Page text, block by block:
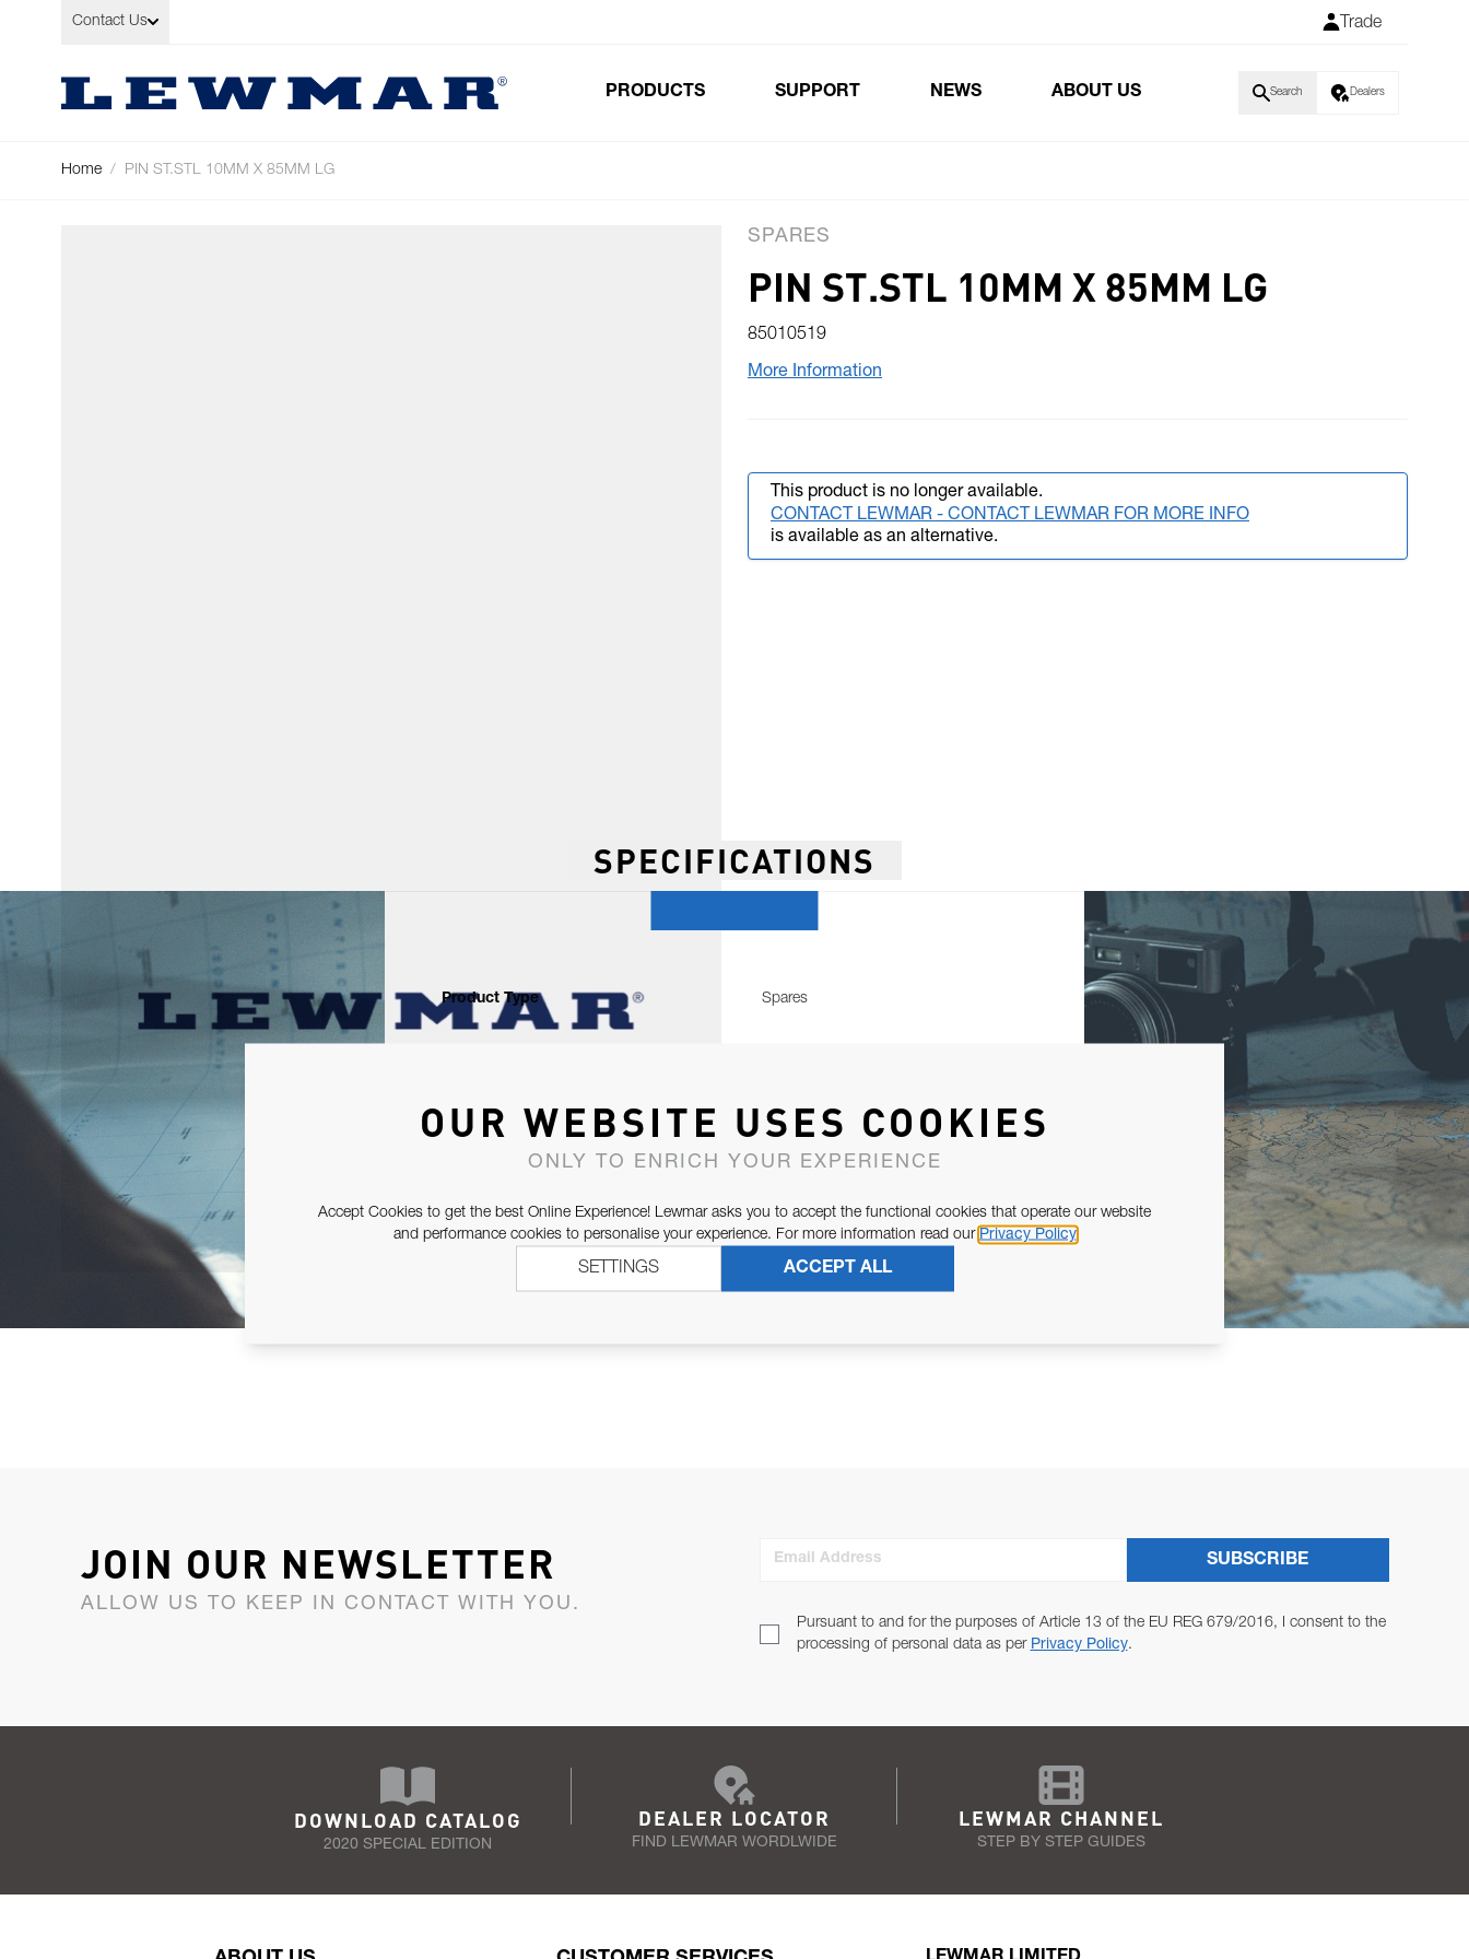
Skip to Content
Contact Us Trade
PRODUCTS SUPPORT NEWS ABOUT US Search Dealers
Home / PIN ST.STL 10MM X 85MM LG
SPARES
PIN ST.STL 10MM X 85MM LG
85010519
More Information
This product is no longer available.
CONTACT LEWMAR - CONTACT LEWMAR FOR MORE INFO
is available as an alternative.
SPECIFICATIONS
Product Type Spares
JOIN OUR NEWSLETTER
ALLOW US TO KEEP IN CONTACT WITH YOU.
Email Address
Pursuant to and for the purposes of Article 13 of the EU REG 679/2016, I consent to the
processing of personal data as per Privacy Policy.
SUBSCRIBE
DOWNLOAD CATALOG
2020 SPECIAL EDITION
DEALER LOCATOR
FIND LEWMAR WORDLWIDE
LEWMAR CHANNEL
STEP BY STEP GUIDES
OUR WEBSITE USES COOKIES
ONLY TO ENRICH YOUR EXPERIENCE
Accept Cookies to get the best Online Experience! Lewmar asks you to accept the functional cookies that operate our website
and performance cookies to personalise your experience. For more information read our Privacy Policy
ACCEPT ALL
SETTINGS